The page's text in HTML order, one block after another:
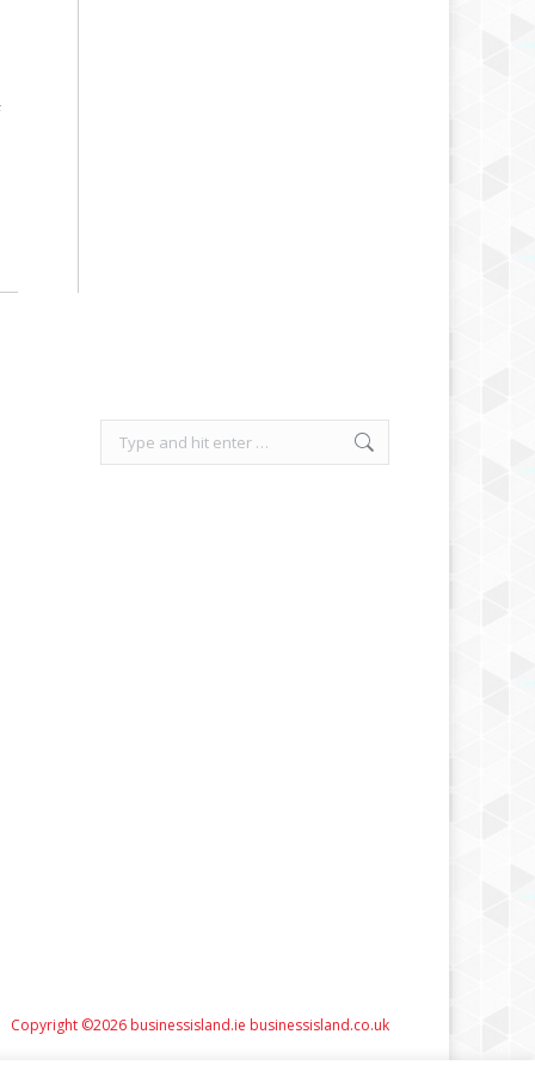
Search:
Copyright ©2026 businessisland.ie businessisland.co.uk